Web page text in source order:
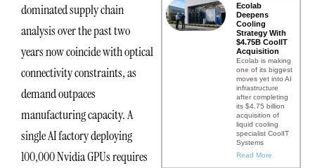
dominated supply chain
analysis over the past two
years now coincide with optical
connectivity constraints, as
demand outpaces
manufacturing capacity. A
single AI factory deploying
100,000 Nvidia GPUs requires
Ecolab
Deepens
Cooling
Strategy With
$4.75B CoolIT
Acquisition
Ecolab is making
one of its biggest
moves yet into AI
infrastructure
after completing
its $4.75 billion
acquisition of
liquid cooling
specialist CoolIT
Systems
Read More